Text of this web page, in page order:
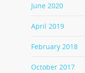
June 2020
April 2019
February 2018
October 2017